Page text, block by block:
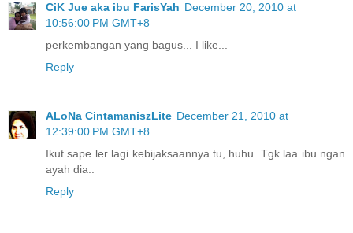
CiK Jue aka ibu FarisYah December 20, 2010 at
10:56:00 PM GMT+8
perkembangan yang bagus... I like...
Reply
ALoNa CintamaniszLite December 21, 2010 at
12:39:00 PM GMT+8
Ikut sape ler lagi kebijaksaannya tu, huhu. Tgk laa ibu ngan
ayah dia..
Reply